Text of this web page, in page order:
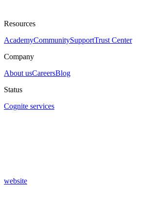
Resources
AcademyCommunitySupportTrust Center
Company
About usCareersBlog
Status
Cognite services
website